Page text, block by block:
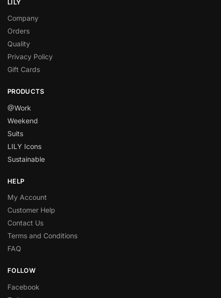
LILY
Company
Orders
Quality
Privacy Policy
Gift Cards
PRODUCTS
@Work
Weekend
Suits
LILY Icons
Sustainable
HELP
My Account
Customer Help
Contact Us
Terms and Conditions
FAQ
FOLLOW
Facebook